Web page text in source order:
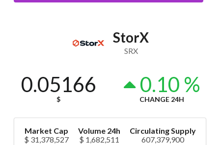
StorX
SRX
0.05166
$
0.10 %
CHANGE 24H
Market Cap
$ 31,378,527
Volume 24h
$ 1,682,511
Circulating Supply
607,379,900